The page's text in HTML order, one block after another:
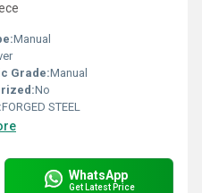
Manual
Grade:Manual
No
FORGED STEEL
WhatsApp
Get Latest Price